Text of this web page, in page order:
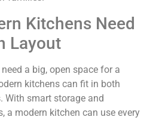
Kitchens Need
Layout
a big, open space for a
kitchens can fit in both
With smart storage and
a modern kitchen can use every